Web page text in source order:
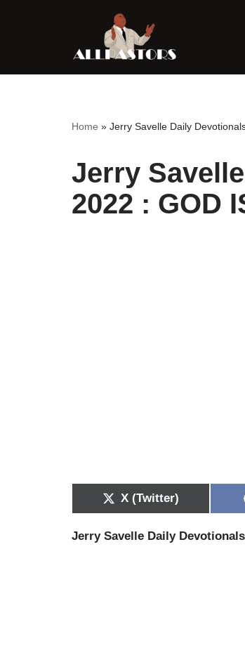
content
Home » Jerry Savelle Daily
Jerry
2022 : GOD
X (Twitter)
Jerry Savelle Daily